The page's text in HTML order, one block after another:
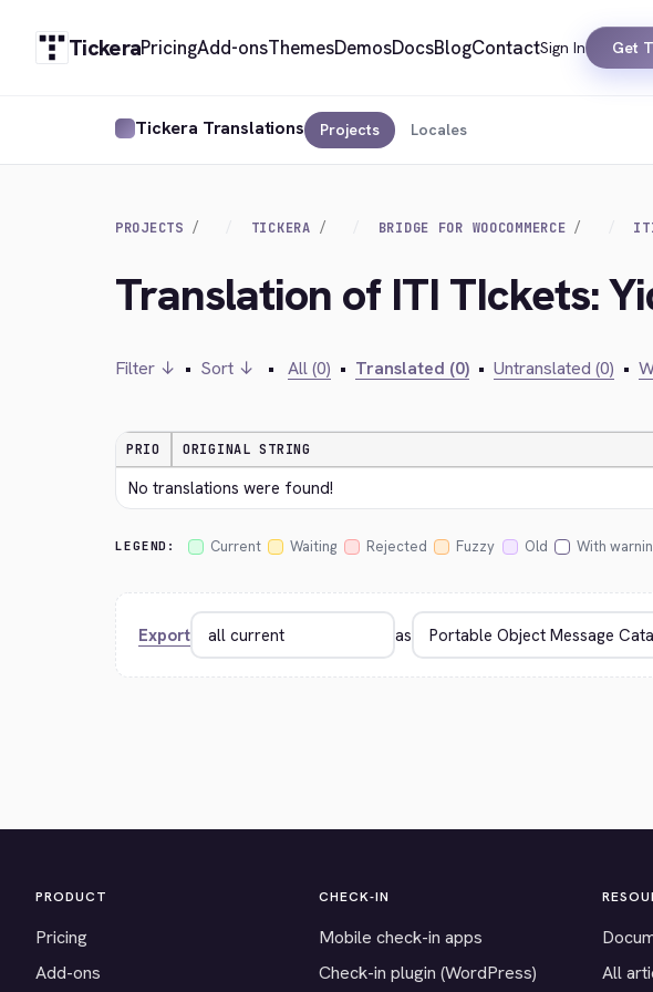
TickeraPricingAdd-onsThemesDemosDocsBlogContactSign In Get
Tickera Translations Projects Locales
PROJECTS TICKERA BRIDGE FOR WOOCOMMERCE
Translation of ITI TIckets:
Filter ↓ • Sort ↓ • All (0) • Translated (0) • Untranslated (0) •
PRIO ORIGINAL STRING
No translations were found!
LEGEND: Current Waiting Rejected Fuzzy Old With
Export as
PRODUCT
Pricing
Add-ons
CHECK-IN
Mobile check-in apps
Check-in plugin (WordPress)
All